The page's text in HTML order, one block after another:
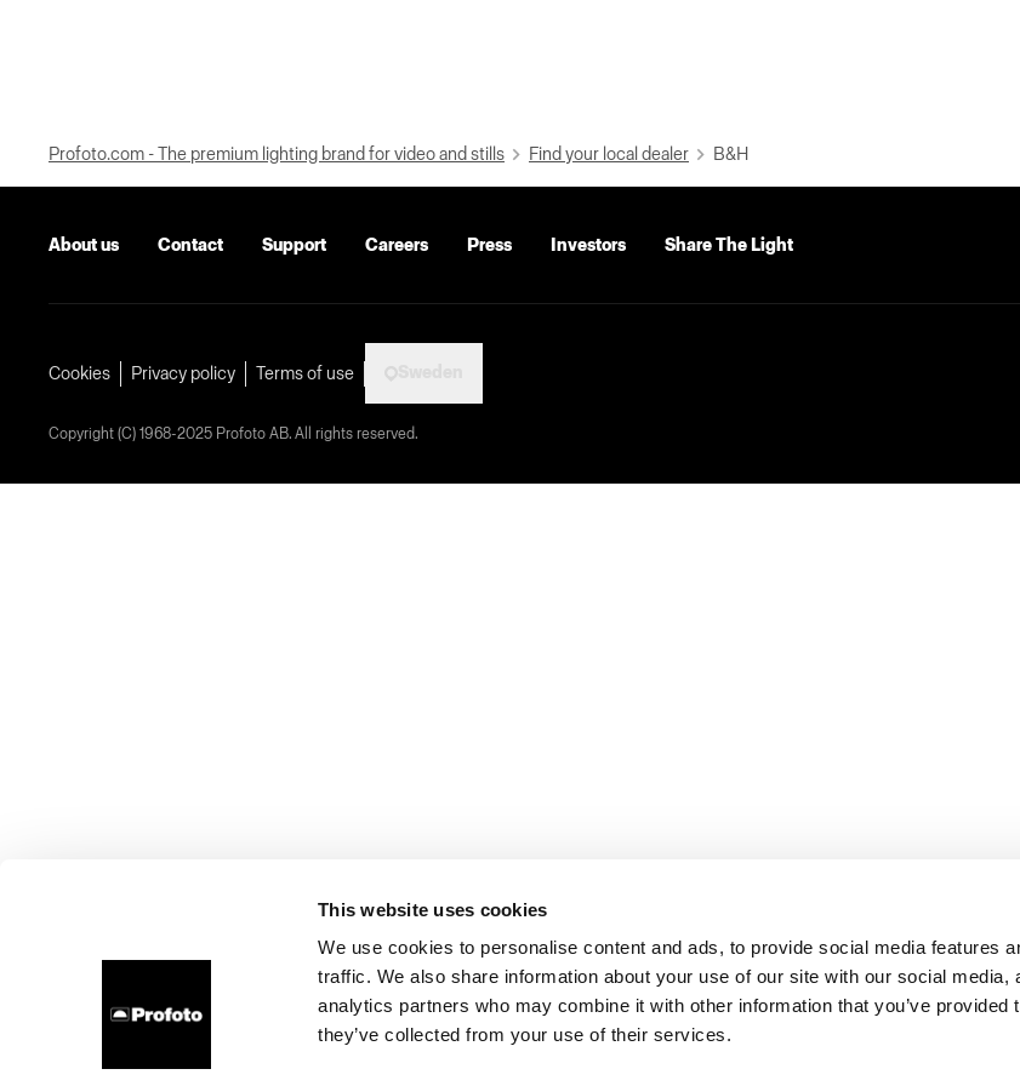
This website uses cookies
We use cookies to personalise content and ads, to provide social media features
traffic. We also share information about your use of our site with our social media,
analytics partners who may combine it with other information that you’ve provided
they’ve collected from your use of their services.
Profoto.com - The premium lighting brand for video and stills Find your local dealer B&H
About us Contact Support Careers Press Investors Share The Light
Cookies Privacy policy Terms of use
Copyright (C) 1968-2025 Profoto AB. All rights reserved.